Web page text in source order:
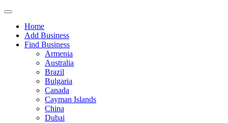
Home
Add Business
Find Business
Armenia
Australia
Brazil
Bulgaria
Canada
Cayman Islands
China
Dubai